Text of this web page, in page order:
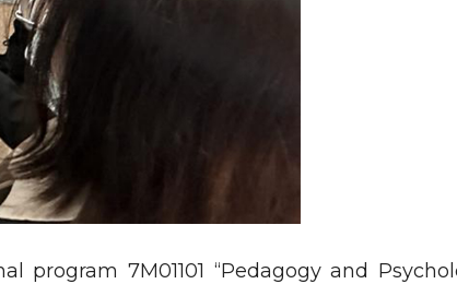
7M01101 “Pedagogy and